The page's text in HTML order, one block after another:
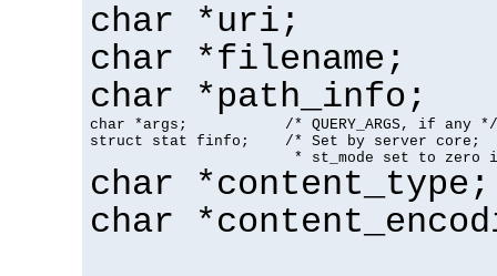
char *uri;
char *filename;
char *path_info;
char *args;           /* QUERY_ARGS, if any */
struct stat finfo;    /* Set by server core;
* st_mode set to zero
char *content_type;
char